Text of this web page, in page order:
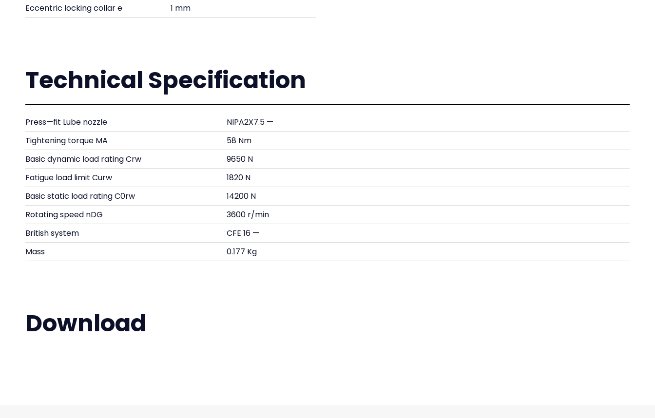
Eccentric locking collar e
1 mm
Technical Specification
Press—fit Lube nozzle
NIPA2X7.5 —
Tightening torque MA
58 Nm
Basic dynamic load rating Crw
9650 N
Fatigue load limit Curw
1820 N
Basic static load rating C0rw
14200 N
Rotating speed nDG
3600 r/min
British system
CFE 16 —
Mass
0.177 Kg
Download